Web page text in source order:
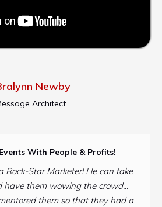
Newby
Architect
With People & Profits!
Rock-Star Marketer! He can take
have them wowing the crowd...
them so that they had a